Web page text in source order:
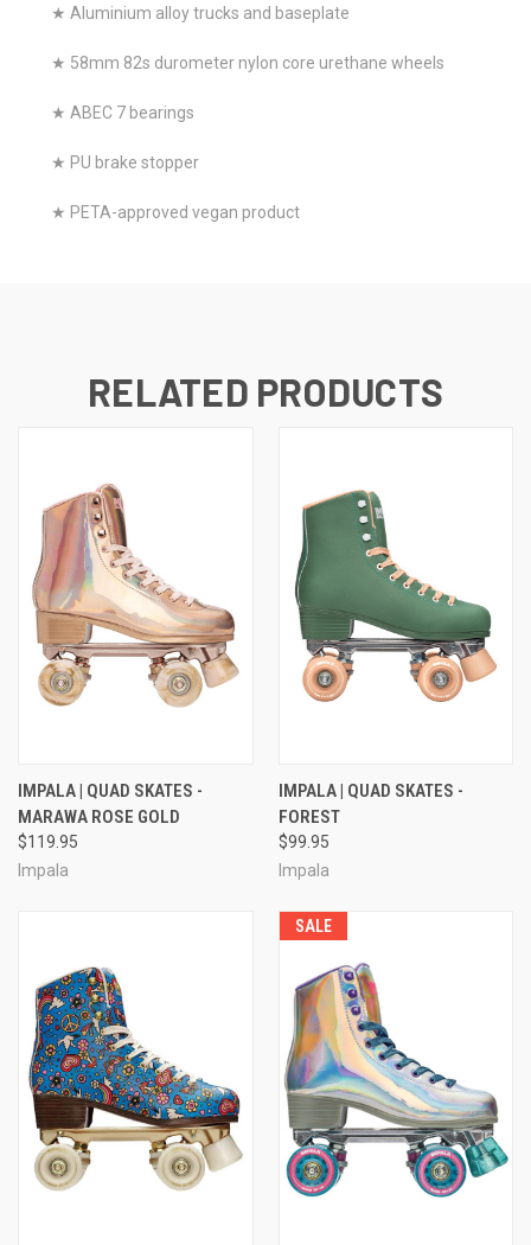
★ Aluminium alloy trucks and baseplate
★ 58mm 82s durometer nylon core urethane wheels
★ ABEC 7 bearings
★ PU brake stopper
★ PETA-approved vegan product
RELATED PRODUCTS
IMPALA | QUAD SKATES -
MARAWA ROSE GOLD
$119.95
Impala
IMPALA | QUAD SKATES -
FOREST
$99.95
Impala
SALE